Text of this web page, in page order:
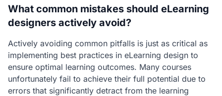
What common mistakes should eLearning
designers actively avoid?
Actively avoiding common pitfalls is just as critical as
implementing best practices in eLearning design to
ensure optimal learning outcomes. Many courses
unfortunately fail to achieve their full potential due to
errors that significantly detract from the learning